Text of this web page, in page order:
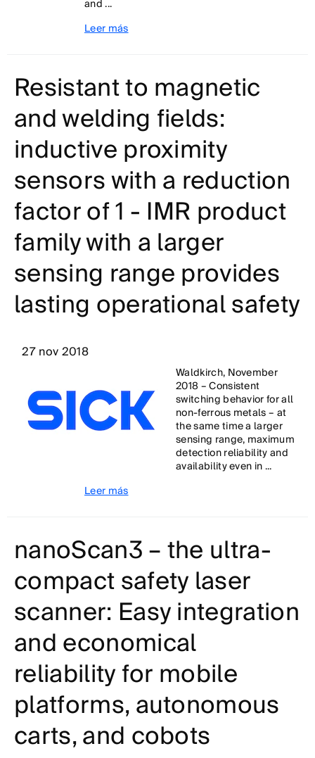
and ...
Leer más
Resistant to magnetic
and welding fields:
inductive proximity
sensors with a reduction
factor of 1 - IMR product
family with a larger
sensing range provides
lasting operational safety
27 nov 2018
Waldkirch, November
2018 – Consistent
switching behavior for all
non-ferrous metals – at
the same time a larger
sensing range, maximum
detection reliability and
availability even in ...
Leer más
nanoScan3 – the ultra-
compact safety laser
scanner: Easy integration
and economical
reliability for mobile
platforms, autonomous
carts, and cobots